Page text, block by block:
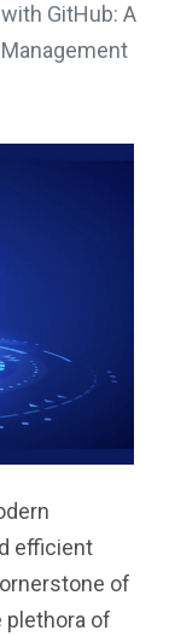
GitHub: A
efficient
of
plethora of